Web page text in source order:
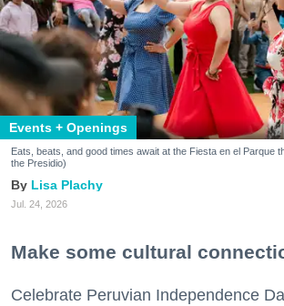
Events + Openings
Eats, beats, and good times await at the Fiesta en el Parque
the Presidio)
Lisa Plachy
Jul. 24, 2026
Make some cultural
Celebrate Peruvian Independence